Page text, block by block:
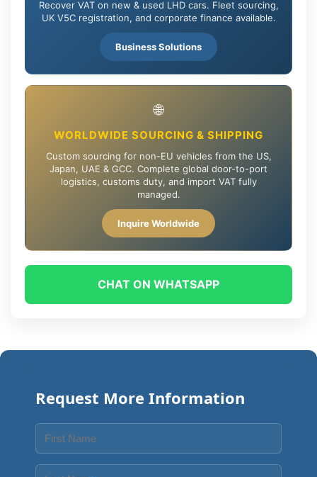
Recover VAT on new & used LHD cars. Fleet sourcing,
UK V5C registration, and corporate finance available.
Business Solutions
🌐
WORLDWIDE SOURCING & SHIPPING
Custom sourcing for non-EU vehicles from the US,
Japan, UAE & GCC. Complete global door-to-port
logistics, customs duty, and import VAT fully
managed.
Inquire Worldwide
CHAT ON WHATSAPP
Request More Information